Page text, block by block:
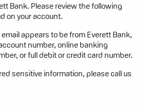
Bank. Please review the following
on your account.
appears to be from Everett Bank,
number, online banking
or full debit or credit card number.
sensitive information, please call us